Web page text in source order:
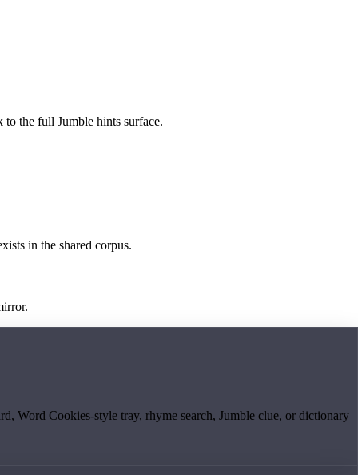
the full Jumble hints surface.
in the shared corpus.
Word Cookies-style tray, rhyme search, Jumble clue, or dictionary